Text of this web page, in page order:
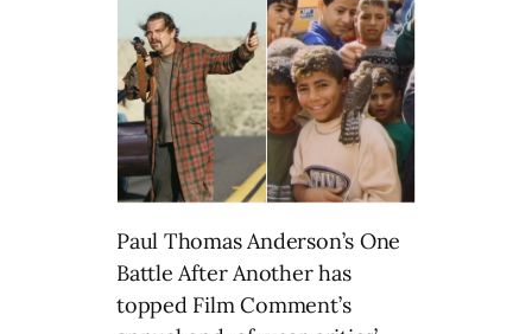
Paul Thomas Anderson’s One
Battle After Another has
topped Film Comment’s